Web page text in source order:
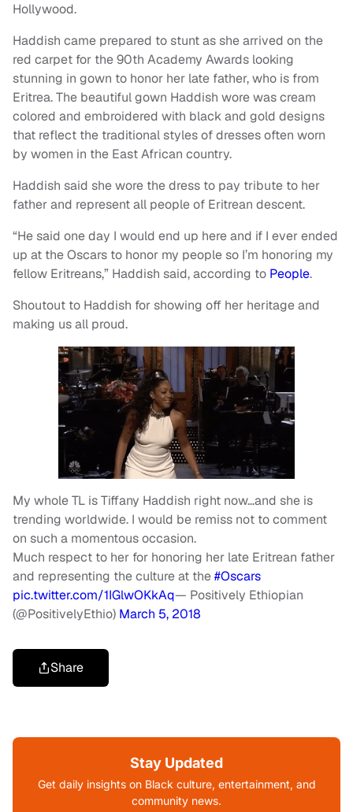
Hollywood.
Haddish came prepared to stunt as she arrived on the
red carpet for the 90th Academy Awards looking
stunning in gown to honor her late father, who is from
Eritrea. The beautiful gown Haddish wore was cream
colored and embroidered with black and gold designs
that reflect the traditional styles of dresses often worn
by women in the East African country.
Haddish said she wore the dress to pay tribute to her
father and represent all people of Eritrean descent.
“He said one day I would end up here and if I ever ended
up at the Oscars to honor my people so I’m honoring my
fellow Eritreans,” Haddish said, according to People.
Shoutout to Haddish for showing off her heritage and
making us all proud.
My whole TL is Tiffany Haddish right now…and she is
trending worldwide. I would be remiss not to comment
on such a momentous occasion.
Much respect to her for honoring her late Eritrean father
and representing the culture at the#Oscars
pic.twitter.com/1IGlwOKkAq— Positively Ethiopian
(@PositivelyEthio) March 5, 2018
Share
Stay Updated
Get daily insights on Black culture, entertainment, and
community news.